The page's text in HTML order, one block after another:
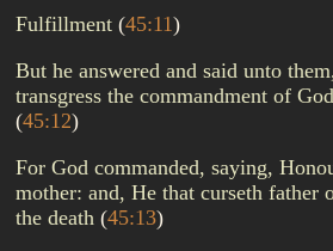
Fulfillment (45:11)
But he answered and said unto
transgress the commandment of
(45:12)
For God commanded, saying,
mother: and, He that curseth father
the death (45:13)